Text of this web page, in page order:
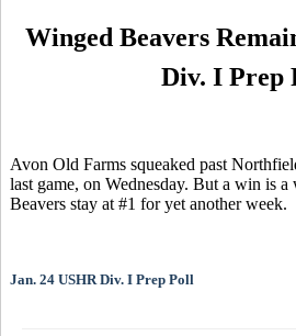
Winged Beavers
Div. I Prep
Avon Old Farms squeaked past
last game, on Wednesday. But a win is
Beavers stay at #1 for yet another week.
Jan. 24 USHR Div. I Prep Poll